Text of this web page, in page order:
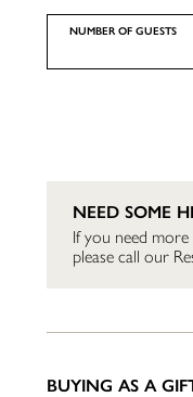
NUMBER OF GUESTS
NEED SOME
If you need
please call our
BUYING AS A